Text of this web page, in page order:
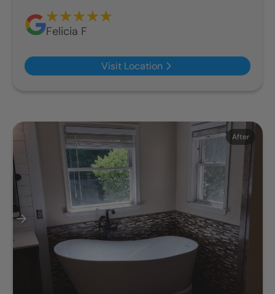
Felicia F
Visit Location
After